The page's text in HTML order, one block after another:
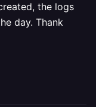
the logs
day. Thank